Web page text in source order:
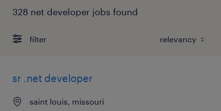
328 net developer jobs found
filter
sr .net developer
saint louis, missouri